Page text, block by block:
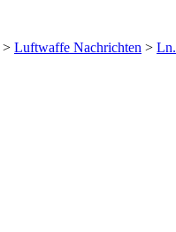
> Luftwaffe Nachrichten >